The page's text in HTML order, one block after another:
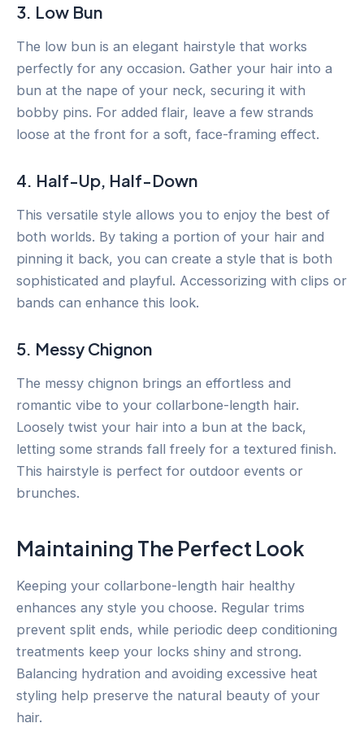
3. Low Bun
The low bun is an elegant hairstyle that works
perfectly for any occasion. Gather your hair into a
bun at the nape of your neck, securing it with
bobby pins. For added flair, leave a few strands
loose at the front for a soft, face-framing effect.
4. Half-Up, Half-Down
This versatile style allows you to enjoy the best of
both worlds. By taking a portion of your hair and
pinning it back, you can create a style that is both
sophisticated and playful. Accessorizing with clips or
bands can enhance this look.
5. Messy Chignon
The messy chignon brings an effortless and
romantic vibe to your collarbone-length hair.
Loosely twist your hair into a bun at the back,
letting some strands fall freely for a textured finish.
This hairstyle is perfect for outdoor events or
brunches.
Maintaining The Perfect Look
Keeping your collarbone-length hair healthy
enhances any style you choose. Regular trims
prevent split ends, while periodic deep conditioning
treatments keep your locks shiny and strong.
Balancing hydration and avoiding excessive heat
styling help preserve the natural beauty of your
hair.